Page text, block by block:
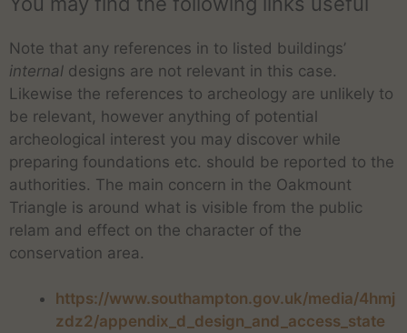
Note that any references in to listed buildings’
internal designs are not relevant in this case.
Likewise the references to archeology are unlikely to
be relevant, however anything of potential
archeological interest you may discover while
preparing foundations etc. should be reported to the
authorities. The main concern in the Oakmount
Triangle is around what is visible from the public
relam and effect on the character of the
conservation area.
https://www.southampton.gov.uk/media/4hmj
zdz2/appendix_d_design_and_access_state